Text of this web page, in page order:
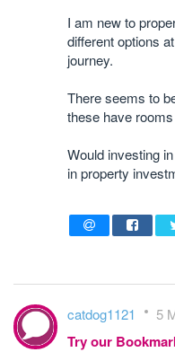
I am new to
different options
journey.
There seems to
these have
Would investing
in property
catdog1121 5
Try our